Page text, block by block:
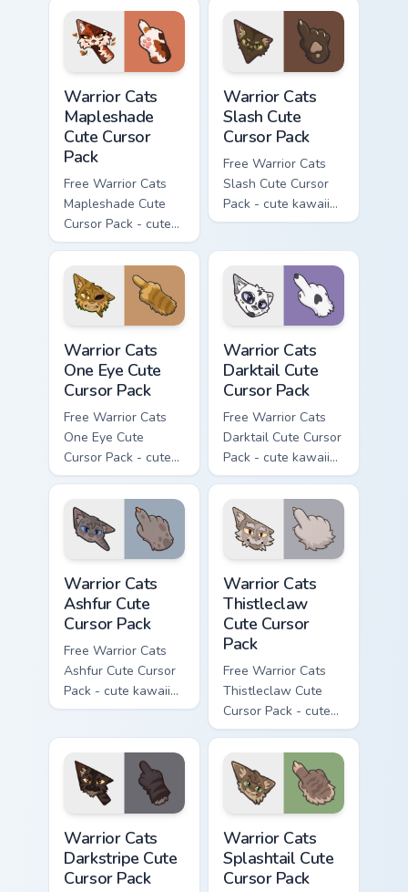
with matching carrot
hand.
Warrior Cats
Mapleshade
Cute Cursor
Pack
Free Warrior Cats
Mapleshade Cute
Cursor Pack - cute
kawaii Mapleshade
character cursor
with matching paw.
Warrior Cats
Slash Cute
Cursor Pack
Free Warrior Cats
Slash Cute Cursor
Pack - cute kawaii
Slash character
matching paw.
Warrior Cats
One Eye Cute
Cursor Pack
Free Warrior Cats
One Eye Cute
Cursor Pack - cute
kawaii One Eye
character cursor
with matching paw.
Warrior Cats
Darktail Cute
Cursor Pack
Free Warrior Cats
Darktail Cute Cursor
Pack - cute kawaii
Darktail character
cursor with
matching paw.
Warrior Cats
Ashfur Cute
Cursor Pack
Free Warrior Cats
Ashfur Cute Cursor
Pack - cute kawaii
Ashfur character
matching paw.
Warrior Cats
Thistleclaw
Cute Cursor
Pack
Free Warrior Cats
Thistleclaw Cute
Cursor Pack - cute
kawaii Thistleclaw
character cursor
with matching paw.
Warrior Cats
Darkstripe Cute
Cursor Pack
Warrior Cats
Splashtail Cute
Cursor Pack